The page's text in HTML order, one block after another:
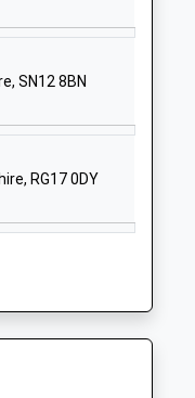
School
Chirton
Wiltshire
School
Website
SN12 8BN
RG17 0DY